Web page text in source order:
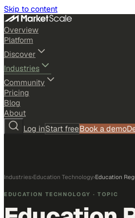
Skip to content
Overview
Platform
Discover
Industries
Community
Pricing
Blog
About
Log inStart freeBook a demo
Industries›Education Technology›Education
EDUCATION TECHNOLOGY · TOPIC